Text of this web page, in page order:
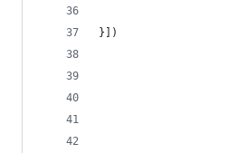
}])